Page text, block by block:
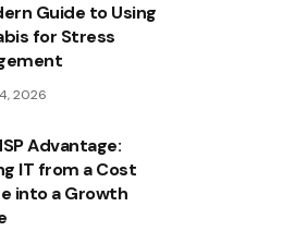
Guide to Using
for Stress
2026
Advantage:
IT from a Cost
into a Growth